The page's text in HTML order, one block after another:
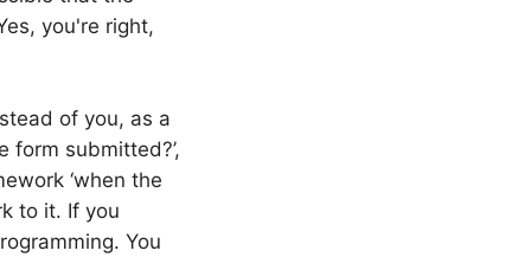
you're right,
of you, as a
form submitted?’,
‘when the
to it. If you
You